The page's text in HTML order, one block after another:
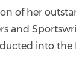
of her
and
into the